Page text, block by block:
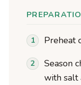
Preheat
Season
with salt